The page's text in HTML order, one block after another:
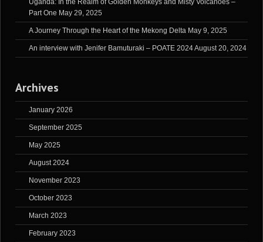
Uganda: In the Realm of Golden Monkeys and Misty Volcanoes –
Part One May 29, 2025
A Journey Through the Heart of the Mekong Delta May 9, 2025
An interview with Jenifer Bamuturaki – POATE 2024August 20, 2024
Archives
January 2026
September 2025
May 2025
August 2024
November 2023
October 2023
March 2023
February 2023